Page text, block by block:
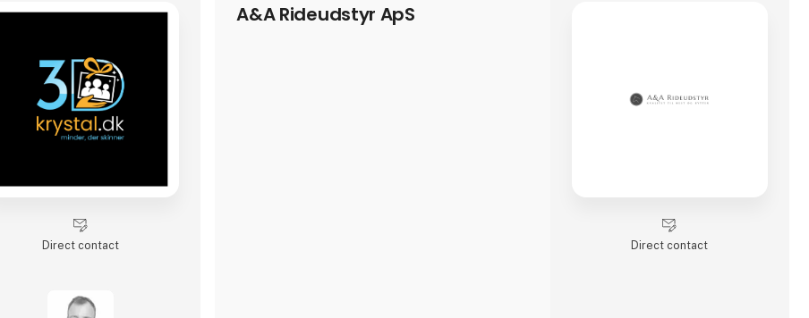
Direct contact
A&A Rideudstyr ApS
Direct contact